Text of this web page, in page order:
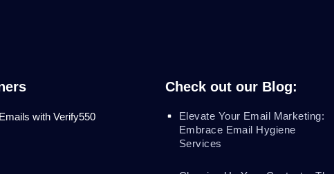
with Verify550
Check out our Blog:
Elevate Your Email Marketing:
Embrace Email Hygiene
Services